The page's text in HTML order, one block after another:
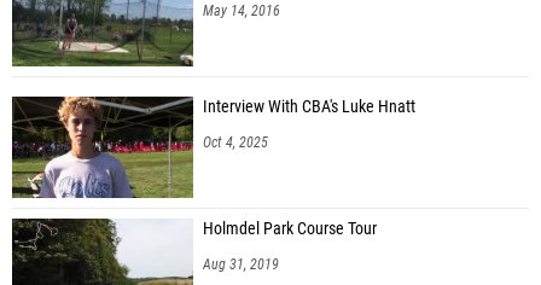
May 14, 2016
Interview With CBA's Luke Hnatt
Oct 4, 2025
Holmdel Park Course Tour
Aug 31, 2019